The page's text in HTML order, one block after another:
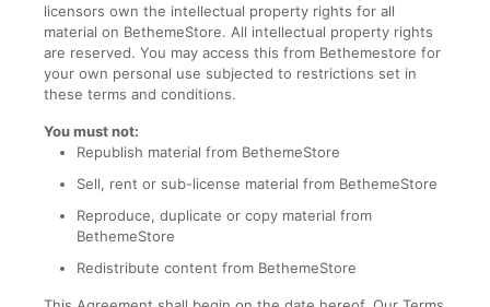
licensors own the intellectual property rights for all
material on BethemeStore. All intellectual property rights
are reserved. You may access this from Bethemestore for
your own personal use subjected to restrictions set in
these terms and conditions.
You must not:
Republish material from BethemeStore
Sell, rent or sub-license material from BethemeStore
Reproduce, duplicate or copy material from
BethemeStore
Redistribute content from BethemeStore